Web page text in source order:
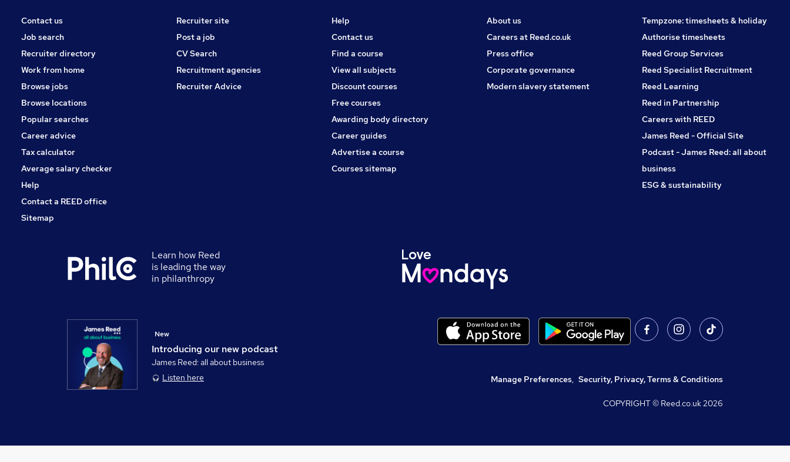
Security & Safety
Media, Digital & Creative
Apprenticeships
Banking
Contact us
Job search
Recruiter directory
Work from home
Browse jobs
Browse locations
Popular searches
Career advice
Tax calculator
Average salary checker
Help
Contact a REED office
Sitemap
Recruiter site
Post a job
CV Search
Recruitment agencies
Recruiter Advice
Help
Contact us
Find a course
View all subjects
Discount courses
Free courses
Awarding body directory
Career guides
Advertise a course
Courses sitemap
About us
Careers at Reed.co.uk
Press office
Corporate governance
Modern slavery statement
Tempzone: timesheets & holiday
Authorise timesheets
Reed Group Services
Reed Specialist Recruitment
Reed Learning
Reed in Partnership
Careers with REED
James Reed - Official Site
Podcast - James Reed: all about
business
ESG & sustainability
Learn how Reed
is leading the way
in philanthropy
Introducing our new podcast
New
James Reed: all about business
Listen here
Manage Preferences, Security, Privacy, Terms & Conditions
COPYRIGHT © Reed.co.uk2026